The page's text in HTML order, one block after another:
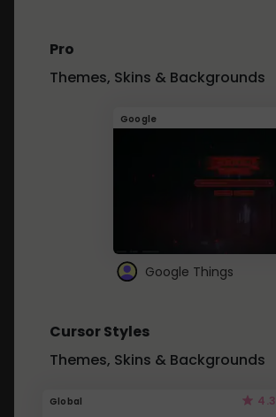
Pro
Themes, Skins & Backgrounds
Google
Google Things
Cursor Styles
Themes, Skins & Backgrounds
Global 4.3